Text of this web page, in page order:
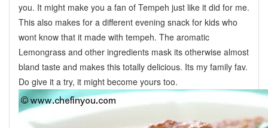
you. It might make you a fan of Tempeh just like it did for me.
This also makes for a different evening snack for kids who
wont know that it made with tempeh. The aromatic
Lemongrass and other ingredients mask its otherwise almost
bland taste and makes this totally delicious. Its my family fav.
Do give it a try, it might become yours too.